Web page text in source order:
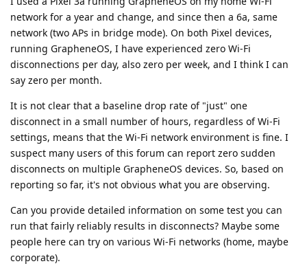
network for a year and change, and since then a 6a, same
network (two APs in bridge mode). On both Pixel devices,
running GrapheneOS, I have experienced zero Wi-Fi
disconnections per day, also zero per week, and I think I can
say zero per month.
It is not clear that a baseline drop rate of "just" one
disconnect in a small number of hours, regardless of Wi-Fi
settings, means that the Wi-Fi network environment is fine. I
suspect many users of this forum can report zero sudden
disconnects on multiple GrapheneOS devices. So, based on
reporting so far, it's not obvious what you are observing.
Can you provide detailed information on some test you can
run that fairly reliably results in disconnects? Maybe some
people here can try on various Wi-Fi networks (home, maybe
corporate).